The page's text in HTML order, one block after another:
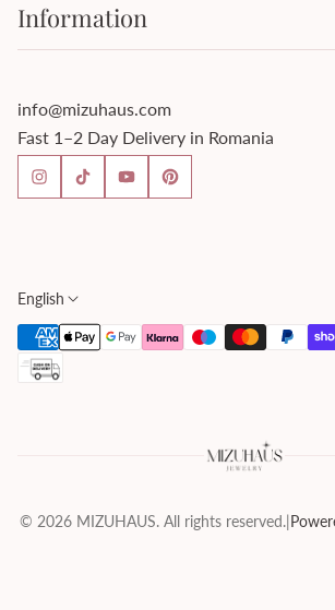
Information
Contact Information
FAQ
Fast Delivery
Imprint
Terms & Conditions
info@mizuhaus.com
Fast 1–2 Day Delivery in Romania
English
© 2026 MIZUHAUS. All rights reserved.|